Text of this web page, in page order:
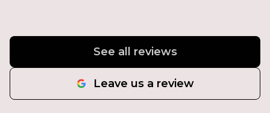
See all reviews
Leave us a review